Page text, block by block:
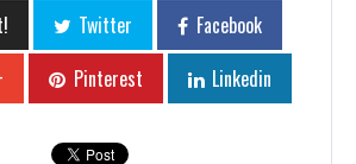
Twitter
Facebook
Pinterest Linkedin